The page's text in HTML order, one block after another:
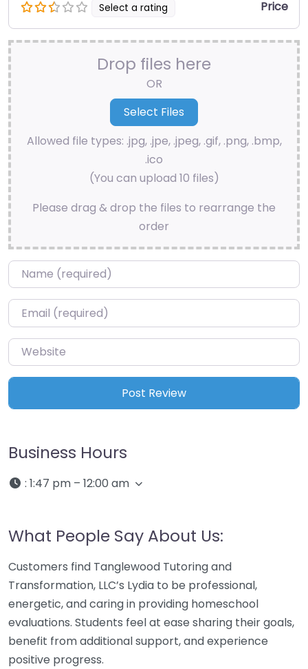
Select a rating Price
Drop files here
OR
Allowed file types: .jpg, .jpe, .jpeg, .gif, .png, .bmp,
.ico
(You can upload 10 files)
Please drag & drop the files to rearrange the
order
Name*
Email*
Website
Business Hours
: 1:47 pm – 12:00 am
What People Say About Us:
Customers find Tanglewood Tutoring and
Transformation, LLC’s Lydia to be professional,
energetic, and caring in providing homeschool
evaluations. Students feel at ease sharing their goals,
benefit from additional support, and experience
positive progress.